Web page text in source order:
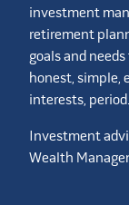
investment
retirement
goals and
honest, simple,
interests, period.
Investment
Wealth